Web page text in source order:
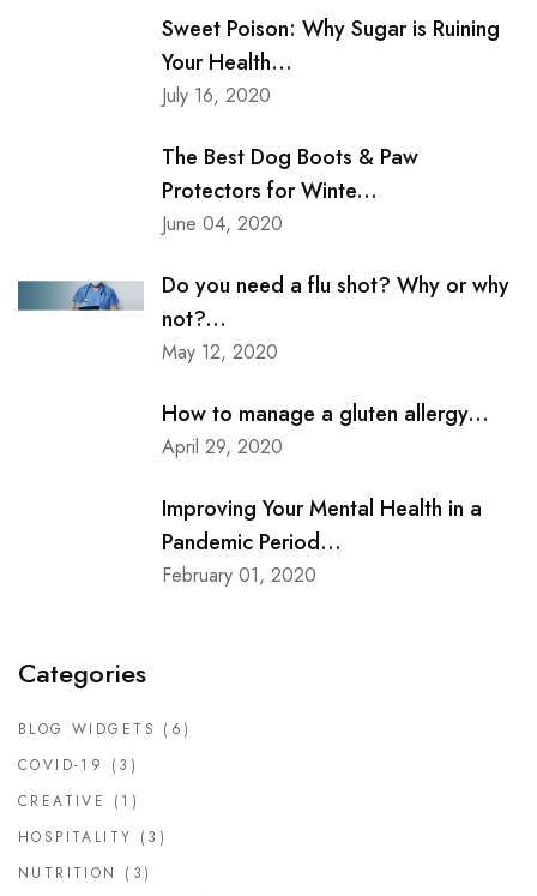
Sweet Poison: Why Sugar is Ruining
Your Health...
July 16, 2020
The Best Dog Boots & Paw
Protectors for Winte...
June 04, 2020
Do you need a flu shot? Why or why
not?...
May 12, 2020
How to manage a gluten allergy...
April 29, 2020
Improving Your Mental Health in a
Pandemic Period...
February 01, 2020
Categories
BLOG WIDGETS (6)
COVID-19
(3)
CREATIVE
(1)
HOSPITALITY (3)
NUTRITION
(3)